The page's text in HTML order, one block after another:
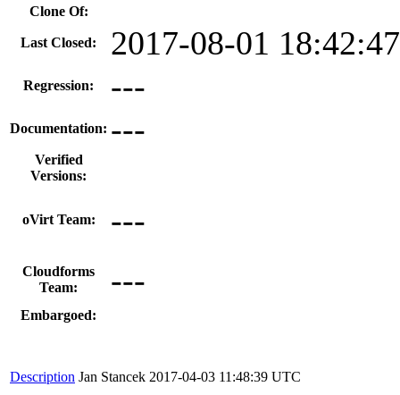
Clone Of:
Last Closed: 2017-08-01
Regression: ---
Documentation: ---
Verified
Versions:
oVirt Team: ---
Cloudforms
Team:
---
Embargoed:
Description Jan Stancek 2017-04-03 11:48:39 UTC